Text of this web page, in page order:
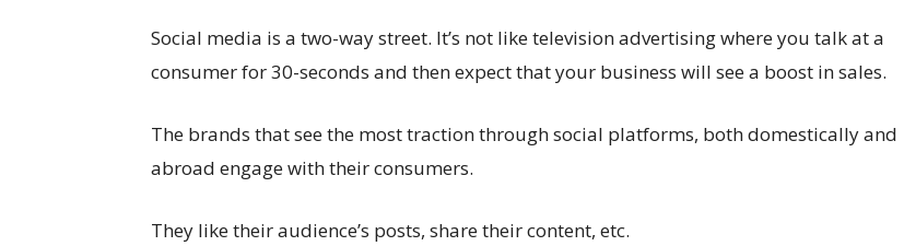
Social media is a two-way street. It’s not like television advertising where you talk at a
consumer for 30-seconds and then expect that your business will see a boost in sales.
The brands that see the most traction through social platforms, both domestically and
abroad engage with their consumers.
They like their audience’s posts, share their content, etc.